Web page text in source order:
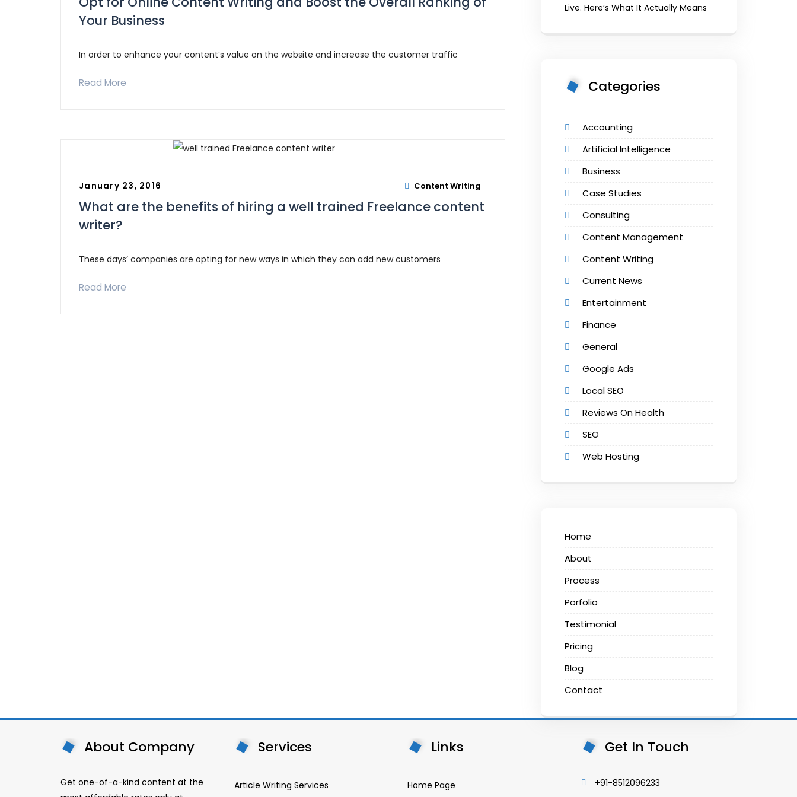
Your Business
In order to enhance your content’s value on the website and increase the customer traffic
Read More
January 23, 2016 Content Writing
What are the benefits of hiring a well trained Freelance content
writer?
These days’ companies are opting for new ways in which they can add new customers
Read More
Live. Here’s What It Actually Means
Categories
Accounting
Artificial Intelligence
Business
Case Studies
Consulting
Content Management
Content Writing
Current News
Entertainment
Finance
General
Google Ads
Local SEO
Reviews On Health
SEO
Web Hosting
Home
About
Process
Porfolio
Testimonial
Pricing
Blog
Contact
About Company
Get one-of-a-kind content at the
Services
Article Writing Services
Links
Home Page
Get In Touch
+91-8512096233